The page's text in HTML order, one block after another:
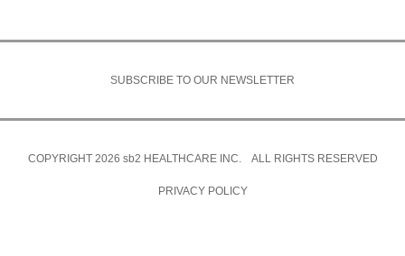
SUBSCRIBE TO OUR NEWSLETTER
COPYRIGHT 2026 sb2 HEALTHCARE INC. ALL RIGHTS RESERVED
PRIVACY POLICY